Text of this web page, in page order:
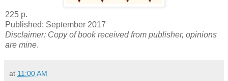
225 p.
Published: September 2017
Disclaimer: Copy of book received from publisher, opinions
are mine.
at 11:00 AM